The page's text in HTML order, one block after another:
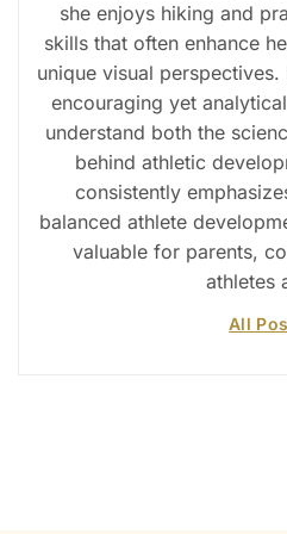
she enjoys hiking and
skills that often enhance
unique visual
encouraging yet
understand both the
behind athletic
consistently
balanced athlete
valuable for parents,
athletes
All